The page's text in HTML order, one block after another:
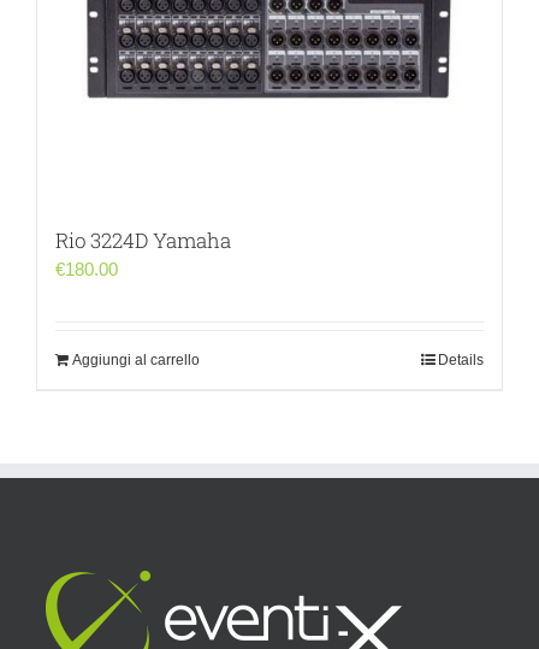
Rio 3224D Yamaha
€180.00
Aggiungi al carrello Details